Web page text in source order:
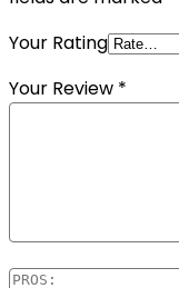
Your Rating
Your Review *